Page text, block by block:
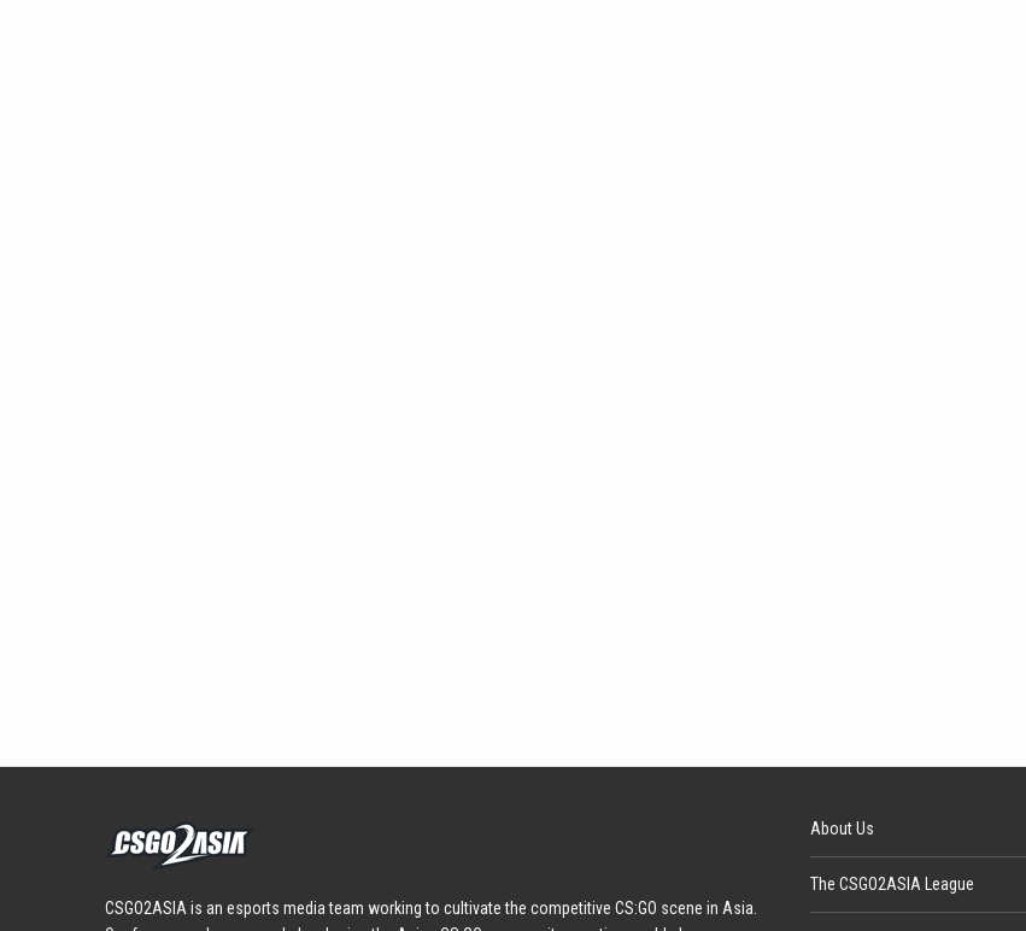
CSGO2ASIA is an esports media team working to cultivate the competitive CS:GO scene in Asia.
About Us
The CSGO2ASIA League